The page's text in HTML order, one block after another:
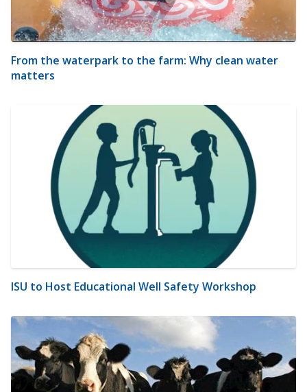
From the waterpark to the farm: Why clean water
matters
ISU to Host Educational Well Safety Workshop